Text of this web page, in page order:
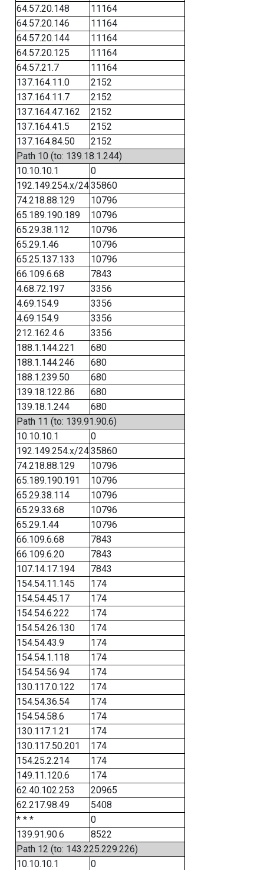
64.57.20.148
11164
64.57.20.146
11164
64.57.20.144
11164
64.57.20.125
11164
64.57.21.7
11164
137.164.11.0
2152
137.164.11.7
2152
137.164.47.162
2152
137.164.41.5
2152
137.164.84.50
2152
Path 10 (to: 139.18.1.244)
10.10.10.1
0
192.149.254.x/2435860
74.218.88.129
10796
65.189.190.189
10796
65.29.38.112
10796
65.29.1.46
10796
65.25.137.133
10796
66.109.6.68
7843
4.68.72.197
3356
4.69.154.9
3356
4.69.154.9
3356
212.162.4.6
3356
188.1.144.221
680
188.1.144.246
680
188.1.239.50
680
139.18.122.86
680
139.18.1.244
680
Path 11 (to: 139.91.90.6)
10.10.10.1
0
192.149.254.x/2435860
74.218.88.129
10796
65.189.190.191
10796
65.29.38.114
10796
65.29.33.68
10796
65.29.1.44
10796
66.109.6.68
7843
66.109.6.20
7843
107.14.17.194
7843
154.54.11.145
174
154.54.45.17
174
154.54.6.222
174
154.54.26.130
174
154.54.43.9
174
154.54.1.118
174
154.54.56.94
174
130.117.0.122
174
154.54.36.54
174
154.54.58.6
174
130.117.1.21
174
130.117.50.201
174
154.25.2.214
174
149.11.120.6
174
62.40.102.253
20965
62.217.98.49
5408
* * *
0
139.91.90.6
8522
Path 12 (to: 143.225.229.226)
10.10.10.1
0